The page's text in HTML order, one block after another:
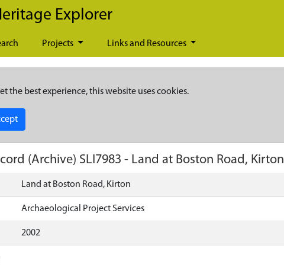
Explorer
Projects Links and Resources
the best experience, this website uses cookies.
(Archive) SLI7983 - Land at Boston Road, Kirton
Land at Boston Road, Kirton
Archaeological Project Services
2002